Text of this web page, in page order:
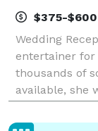
$375-$600
Wedding
entertainer for
thousands of
available, she
your caterer